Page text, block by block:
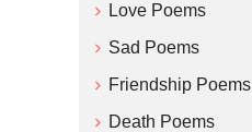
Love Poems
Sad Poems
Friendship Poems
Death Poems